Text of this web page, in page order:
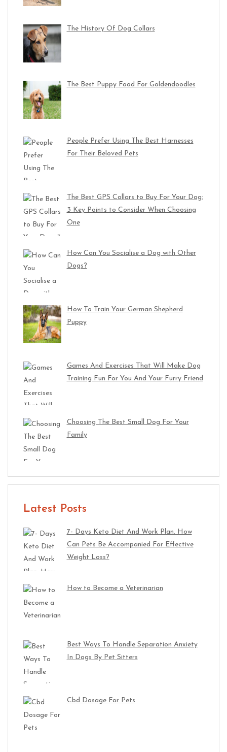
The History Of Dog Collars
The Best Puppy Food For Goldendoodles
People Prefer Using The Best Harnesses
For Their Beloved Pets
The Best GPS Collars to Buy For Your Dog:
3 Key Points to Consider When Choosing
One
How Can You Socialise a Dog with Other
Dogs?
How To Train Your German Shepherd
Puppy
Games And Exercises That Will Make Dog
Training Fun For You And Your Furry Friend
Choosing The Best Small Dog For Your
Family
Latest Posts
7- Days Keto Diet And Work Plan. How
Can Pets Be Accompanied For Effective
Weight Loss?
How to Become a Veterinarian
Best Ways To Handle Separation Anxiety
In Dogs By Pet Sitters
Cbd Dosage For Pets